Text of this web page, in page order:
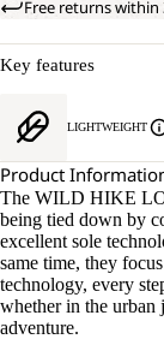
Free returns within
Key features
LIGHTWEIGHT
Product
The WILD HIKE
being tied down by
excellent sole
same time, they
technology, every
whether in the urban
adventure.